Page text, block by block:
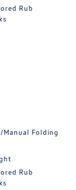
Rub
Manual Folding
Rub